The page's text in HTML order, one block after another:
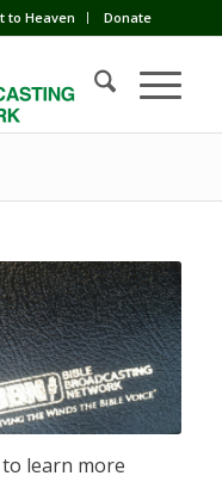
to Heaven Donate
learn more